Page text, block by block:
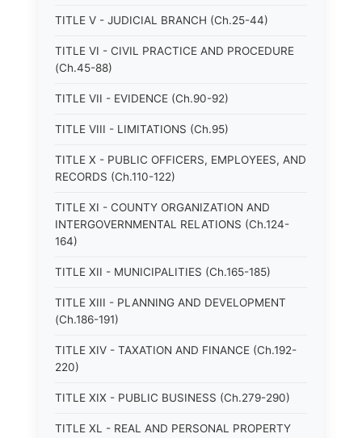
TITLE V - JUDICIAL BRANCH (Ch.25-44)
TITLE VI - CIVIL PRACTICE AND PROCEDURE
(Ch.45-88)
TITLE VII - EVIDENCE (Ch.90-92)
TITLE VIII - LIMITATIONS (Ch.95)
TITLE X - PUBLIC OFFICERS, EMPLOYEES, AND
RECORDS (Ch.110-122)
TITLE XI - COUNTY ORGANIZATION AND
INTERGOVERNMENTAL RELATIONS (Ch.124-
164)
TITLE XII - MUNICIPALITIES (Ch.165-185)
TITLE XIII - PLANNING AND DEVELOPMENT
(Ch.186-191)
TITLE XIV - TAXATION AND FINANCE (Ch.192-
220)
TITLE XIX - PUBLIC BUSINESS (Ch.279-290)
TITLE XL - REAL AND PERSONAL PROPERTY